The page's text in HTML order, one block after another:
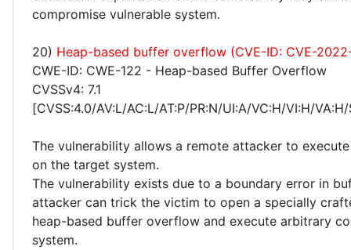
compromise vulnerable system.
20) Heap-based buffer overflow (CVE-ID: CVE-
CWE-ID: CWE-122 - Heap-based Buffer Overflow
CVSSv4: 7.1
[CVSS:4.0/AV:L/AC:L/AT:P/PR:N/UI:A/VC:H/VI:H/
The vulnerability allows a remote attacker to
on the target system.
The vulnerability exists due to a boundary error in
attacker can trick the victim to open a specially
heap-based buffer overflow and execute arbitrary
system.